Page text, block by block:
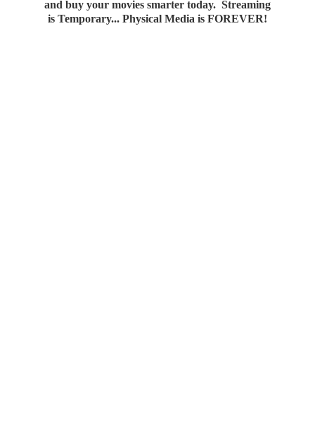
and buy your movies smarter today. Streaming
is Temporary... Physical Media is FOREVER!